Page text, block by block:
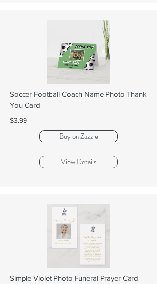
Soccer Football Coach Name Photo Thank
You Card
$3.99
Buy on Zazzle
View Details
Simple Violet Photo Funeral Prayer Card